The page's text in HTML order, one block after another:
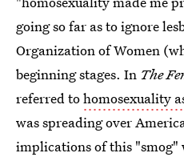
going so far as to ignore
Organization of Women
beginning stages. In The
referred tohomosexuality
was spreading over
implications of this "smog"